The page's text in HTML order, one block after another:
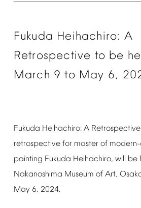
Fukuda Heihachiro: A
Retrospective to be
March 9 to May 6,
Fukuda Heihachiro: A
retrospective for master of
painting Fukuda Heihachiro, will be
Nakanoshima Museum of Art,
May 6, 2024.